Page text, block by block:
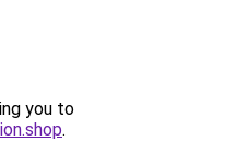
you to
.